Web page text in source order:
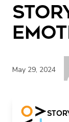
May 29, 2024
Read more